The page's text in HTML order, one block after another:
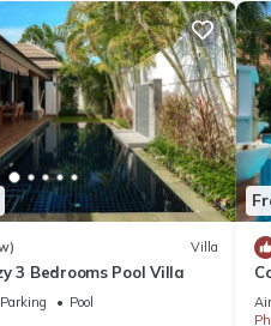
damages deposit of 10,000
Child Friendly, Internet, for
or probably a longer vacation
that makes this a great
Villa
3 Bedrooms Pool Villa
Parking
Pool